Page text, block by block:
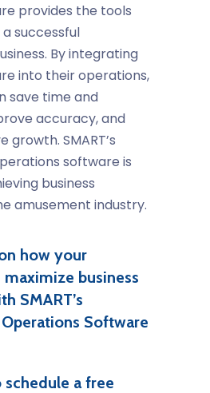
provides the tools
successful
By integrating
into their operations,
save time and
accuracy, and
growth. SMART’s
software is
business
amusement industry.
how your
maximize business
SMART’s
Software
a free